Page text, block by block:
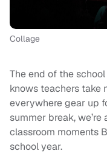
Collage
The end of the
knows teachers take
everywhere gear up
summer break,
classroom moments
school year.